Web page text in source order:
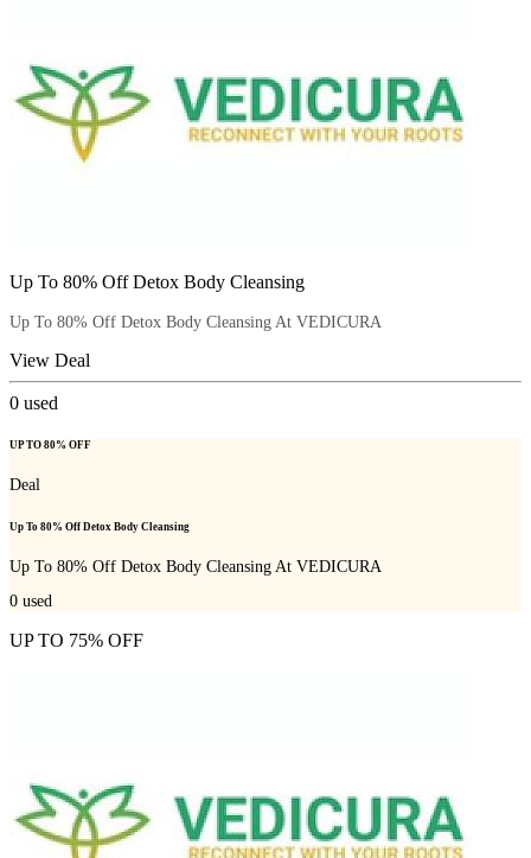
Up To 80% Off Detox Body Cleansing
Up To 80% Off Detox Body Cleansing At VEDICURA
View Deal
0 used
UP TO 80% OFF
Deal
Up To 80% Off Detox Body Cleansing
Up To 80% Off Detox Body Cleansing At VEDICURA
0 used
UP TO 75% OFF